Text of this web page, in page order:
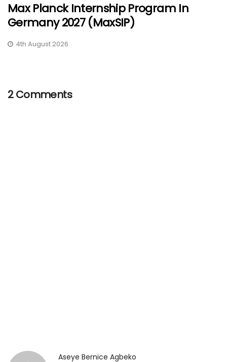
Max Planck Internship Program In
Germany 2027 (MaxSIP)
4th August 2026
2 Comments
Aseye Bernice Agbeko